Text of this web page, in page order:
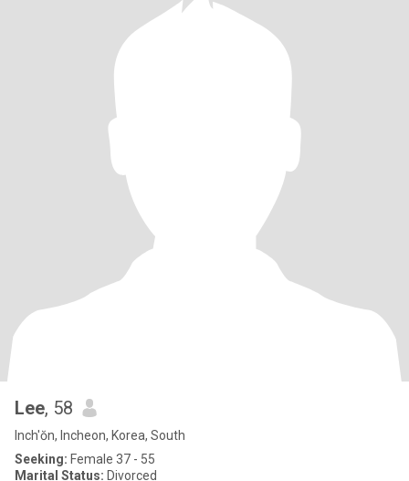
Lee, 58
Inch'ŏn, Incheon, Korea, South
Seeking: Female 37 - 55
Marital Status: Divorced